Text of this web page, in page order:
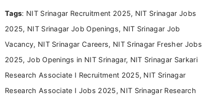
Tags: NIT Srinagar Recruitment 2025, NIT Srinagar Jobs
2025, NIT Srinagar Job Openings, NIT Srinagar Job
Vacancy, NIT Srinagar Careers, NIT Srinagar Fresher Jobs
2025, Job Openings in NIT Srinagar, NIT Srinagar Sarkari
Research Associate I Recruitment 2025, NIT Srinagar
Research Associate I Jobs 2025, NIT Srinagar Research